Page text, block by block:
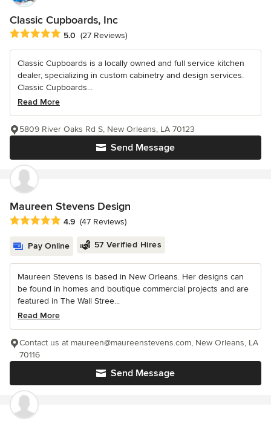
Classic Cupboards, Inc
Average rating: 5 out of 5 stars
5.0 (27 Reviews)
Classic Cupboards is a locally owned and full service kitchen
dealer, specializing in custom cabinetry and design services.
Classic Cupboards...
Read More
Send Message
5809 River Oaks Rd S, New Orleans, LA 70123
Maureen Stevens Design
Average rating: 4.9 out of 5 stars
4.9 (47 Reviews)
Pay Online 57 Verified Hires
Maureen Stevens is based in New Orleans. Her designs can
be found in homes and boutique commercial projects and are
featured in The Wall Stree...
Read More
Send Message
Contact us at maureen@maureenstevens.com, New Orleans, LA
70116